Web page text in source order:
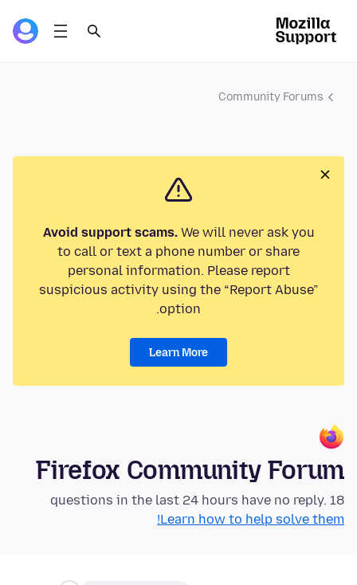
Community Forums
Avoid support scams.We will never ask you
to call or text a phone number or share
personal information. Please report
suspicious activity using the “Report Abuse”
option.
Learn More
Firefox Community Forum
18 questions in the last 24 hours have no reply.
Learn how to help solve them!